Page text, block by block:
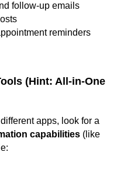
follow-up emails
reminders
(Hint: All-in-One
apps, look for a
capabilities (like